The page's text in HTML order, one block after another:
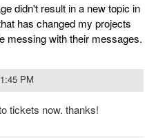
didn't result in a new topic in
has changed my projects
messing with their messages.
PM
tickets now. thanks!